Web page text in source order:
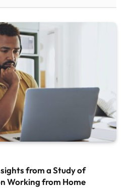
from a Study of
Working from Home